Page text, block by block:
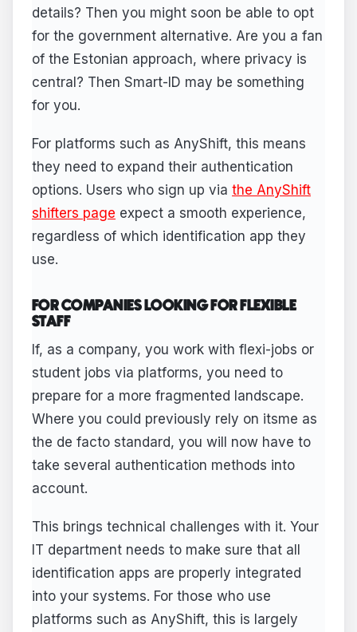
details? Then you might soon be able to opt
for the government alternative. Are you a fan
of the Estonian approach, where privacy is
central? Then Smart-ID may be something
for you.
For platforms such as AnyShift, this means
they need to expand their authentication
options. Users who sign up via the AnyShift
shifters page expect a smooth experience,
regardless of which identification app they
use.
FOR COMPANIES LOOKING FOR FLEXIBLE
STAFF
If, as a company, you work with flexi-jobs or
student jobs via platforms, you need to
prepare for a more fragmented landscape.
Where you could previously rely on itsme as
the de facto standard, you will now have to
take several authentication methods into
account.
This brings technical challenges with it. Your
IT department needs to make sure that all
identification apps are properly integrated
into your systems. For those who use
platforms such as AnyShift, this is largely